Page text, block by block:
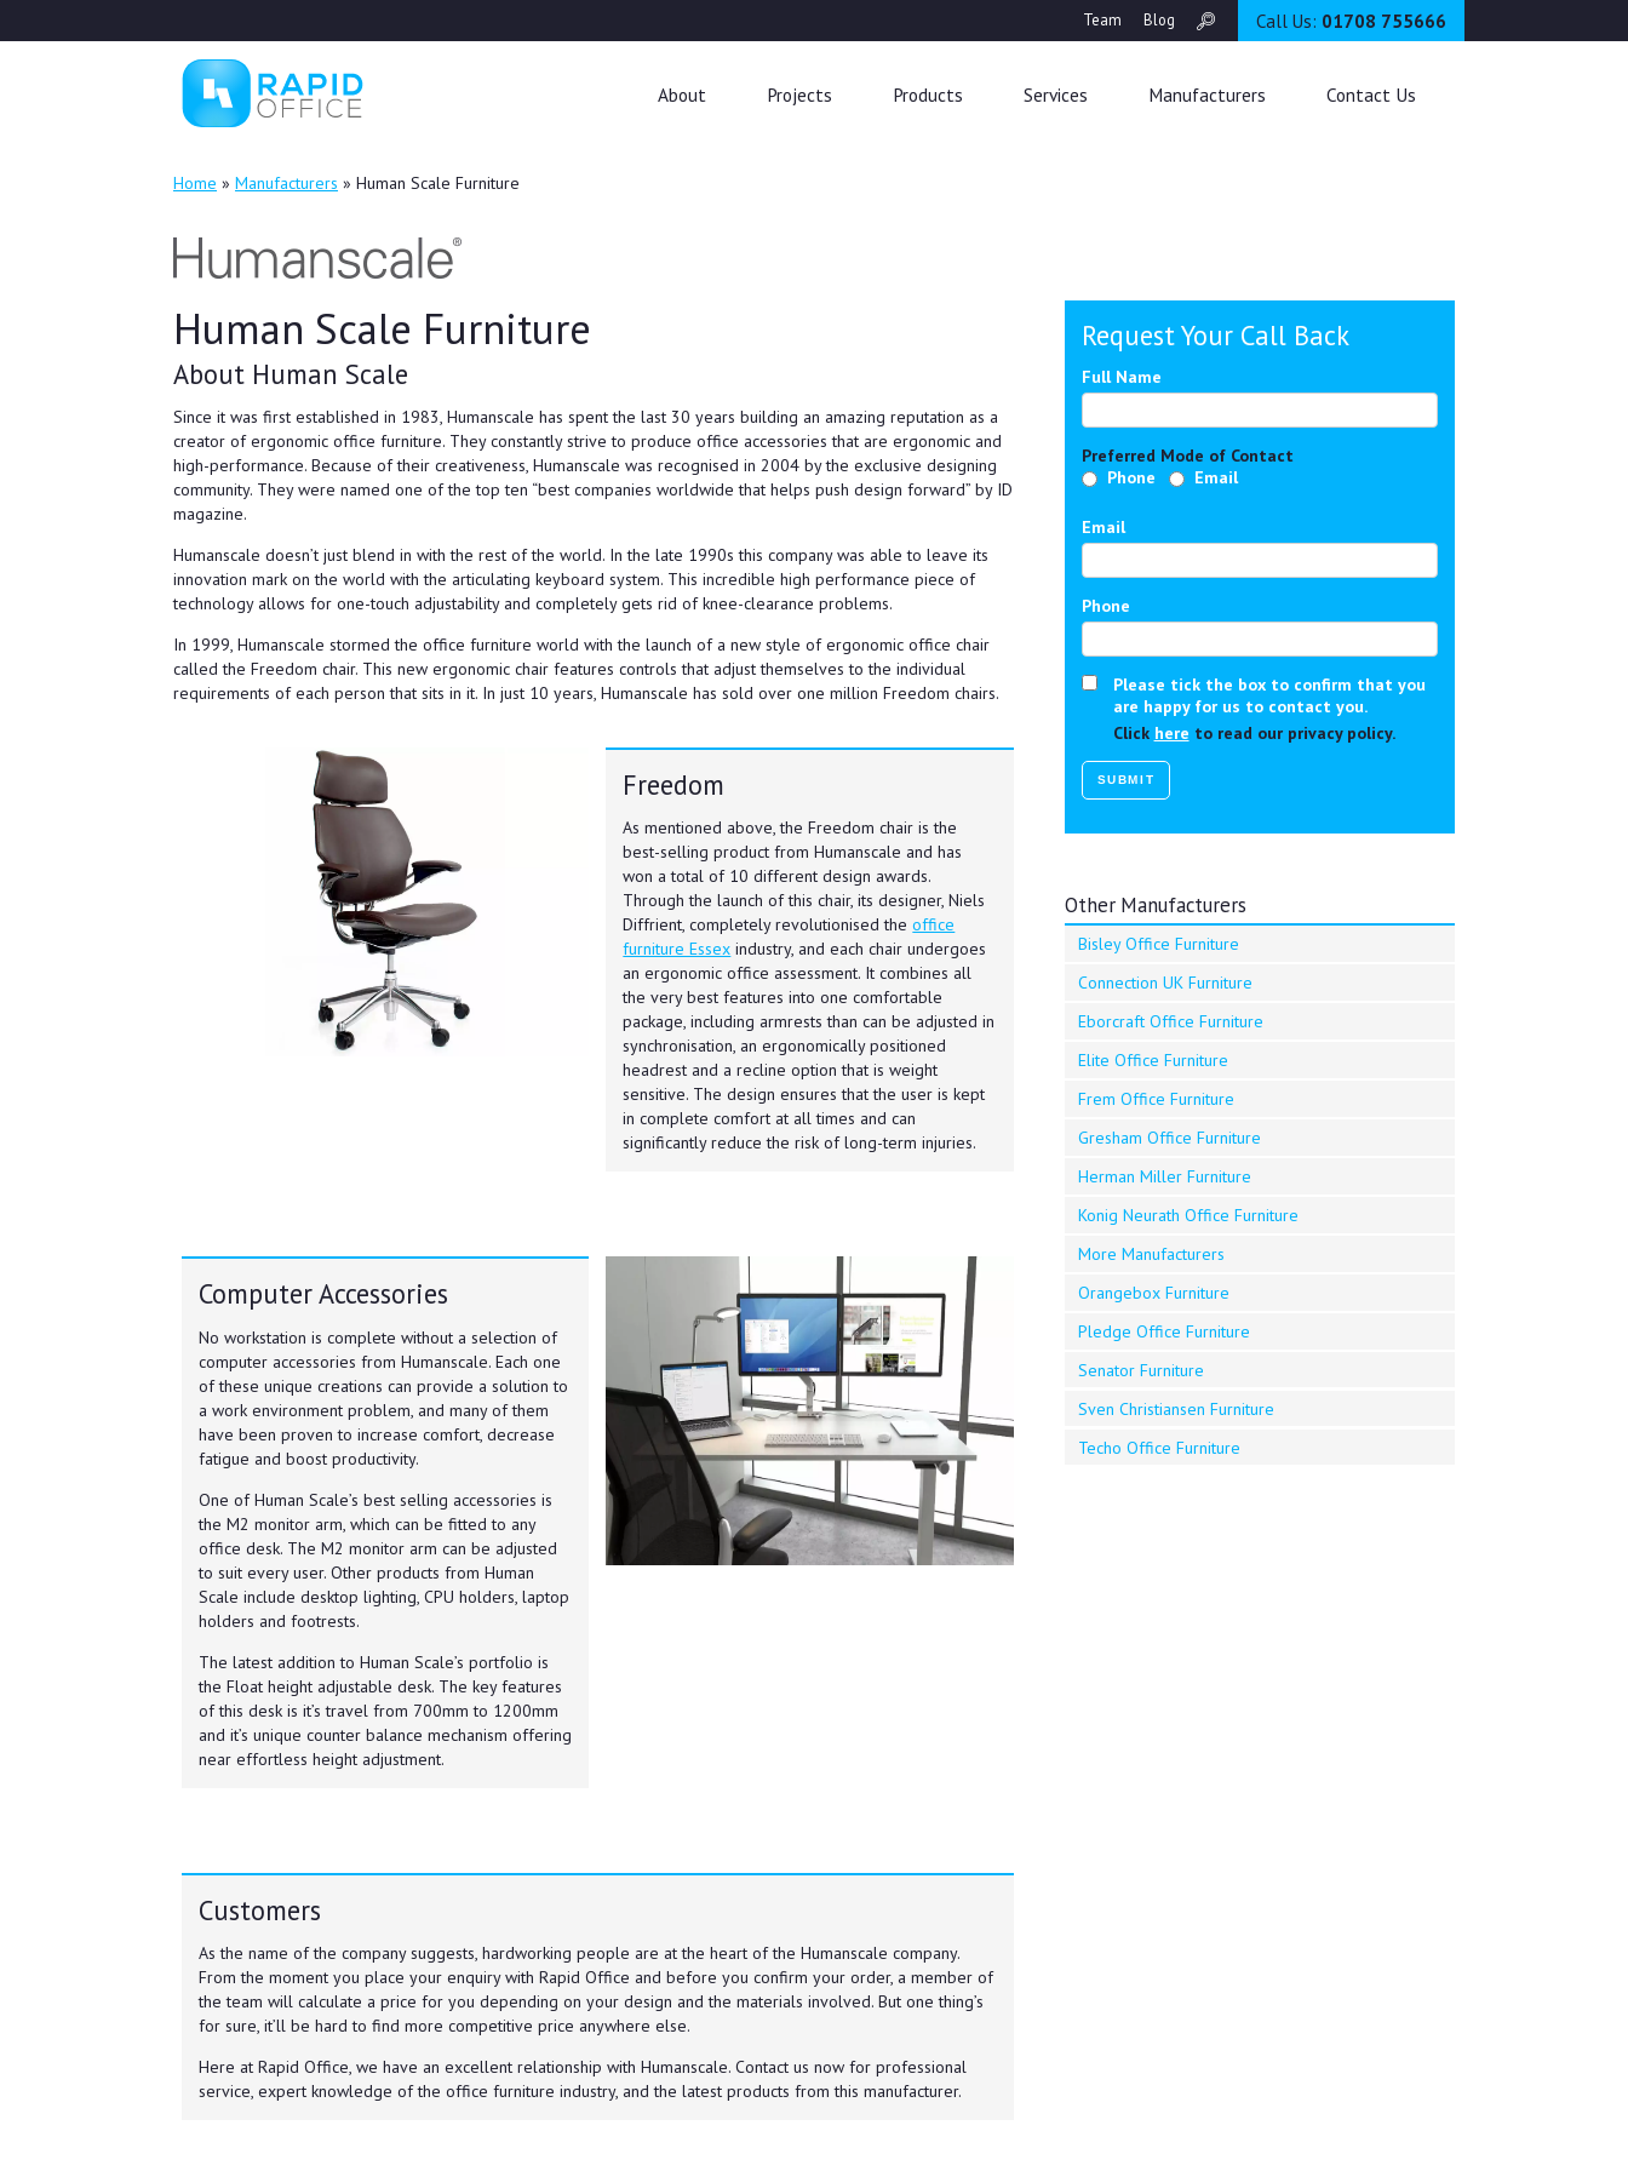
Team Blog Call Us: 01708 755666
About Projects Products Services Manufacturers Contact Us
Home » Manufacturers » Human Scale Furniture
Human Scale Furniture
About Human Scale
Since it was first established in 1983, Humanscale has spent the last 30 years building an amazing reputation as a
creator of ergonomic office furniture. They constantly strive to produce office accessories that are ergonomic and
high-performance. Because of their creativeness, Humanscale was recognised in 2004 by the exclusive designing
community. They were named one of the top ten “best companies worldwide that helps push design forward” by ID
magazine.
Humanscale doesn’t just blend in with the rest of the world. In the late 1990s this company was able to leave its
innovation mark on the world with the articulating keyboard system. This incredible high performance piece of
technology allows for one-touch adjustability and completely gets rid of knee-clearance problems.
In 1999, Humanscale stormed the office furniture world with the launch of a new style of ergonomic office chair
called the Freedom chair. This new ergonomic chair features controls that adjust themselves to the individual
requirements of each person that sits in it. In just 10 years, Humanscale has sold over one million Freedom chairs.
Freedom
As mentioned above, the Freedom chair is the
best-selling product from Humanscale and has
won a total of 10 different design awards.
Through the launch of this chair, its designer, Niels
Diffrient, completely revolutionised theoffice
furniture Essex industry, and each chair undergoes
an ergonomic office assessment. It combines all
the very best features into one comfortable
package, including armrests than can be adjusted in
synchronisation, an ergonomically positioned
headrest and a recline option that is weight
sensitive. The design ensures that the user is kept
in complete comfort at all times and can
significantly reduce the risk of long-term injuries.
Computer Accessories
No workstation is complete without a selection of
computer accessories from Humanscale. Each one
of these unique creations can provide a solution to
a work environment problem, and many of them
have been proven to increase comfort, decrease
fatigue and boost productivity.
One of Human Scale’s best selling accessories is
the M2 monitor arm, which can be fitted to any
office desk. The M2 monitor arm can be adjusted
to suit every user. Other products from Human
Scale include desktop lighting, CPU holders, laptop
holders and footrests.
The latest addition to Human Scale’s portfolio is
the Float height adjustable desk. The key features
of this desk is it’s travel from 700mm to 1200mm
and it’s unique counter balance mechanism offering
near effortless height adjustment.
Customers
As the name of the company suggests, hardworking people are at the heart of the Humanscale company.
From the moment you place your enquiry with Rapid Office and before you confirm your order, a member of
the team will calculate a price for you depending on your design and the materials involved. But one thing’s
for sure, it’ll be hard to find more competitive price anywhere else.
Here at Rapid Office, we have an excellent relationship with Humanscale. Contact us now for professional
service, expert knowledge of the office furniture industry, and the latest products from this manufacturer.
Request Your Call Back
Full Name
Preferred Mode of Contact
Phone
Email
Email
Phone
Please tick the box to confirm that you
are happy for us to contact you.
Click here to read our privacy policy.
Other Manufacturers
Bisley Office Furniture
Connection UK Furniture
Eborcraft Office Furniture
Elite Office Furniture
Frem Office Furniture
Gresham Office Furniture
Herman Miller Furniture
Konig Neurath Office Furniture
More Manufacturers
Orangebox Furniture
Pledge Office Furniture
Senator Furniture
Sven Christiansen Furniture
Techo Office Furniture